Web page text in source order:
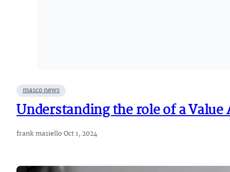
masco news
Understanding the role of a
frank masiello·Oct 1, 2024